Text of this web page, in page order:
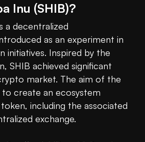
Inu (SHIB)?
as an experiment in
initiatives. Inspired by the
SHIB achieved significant
market. The aim of the
to create an ecosystem
including the associated
exchange.